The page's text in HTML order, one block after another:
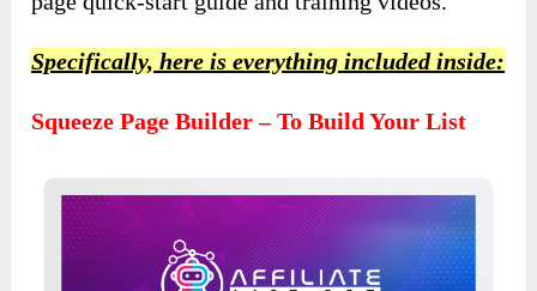
Specifically, here is everything included inside:
Squeeze Page Builder – To Build Your List